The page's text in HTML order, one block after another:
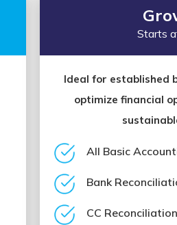
Starts
Ideal for established
optimize financial
All Basic
Bank
CC